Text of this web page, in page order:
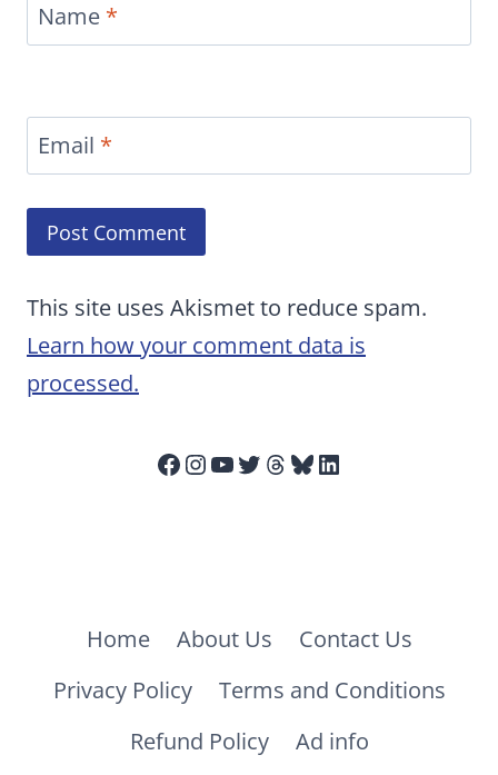
Name *
Email *
This site uses Akismet to reduce spam.
Learn how your comment data is
processed.
Facebook
Instagram
YouTube
Twitter
Threads
Bluesky
LinkedIn
Home About Us
Contact Us
Privacy Policy
Terms and Conditions
Refund Policy
Ad info